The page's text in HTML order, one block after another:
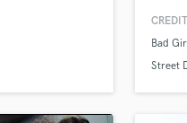
You
Bad
Street